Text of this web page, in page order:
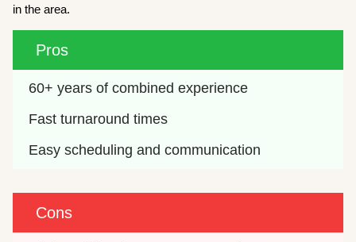
in the area.
Pros
60+ years of combined experience
Fast turnaround times
Easy scheduling and communication
Cons